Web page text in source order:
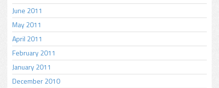
June 2011
May 2011
April 2011
February 2011
January 2011
December 2010